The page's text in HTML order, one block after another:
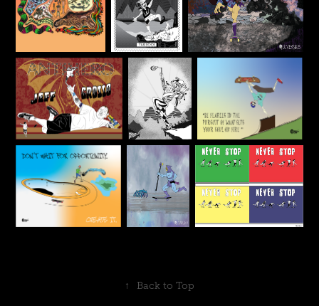
↑ Back to Top